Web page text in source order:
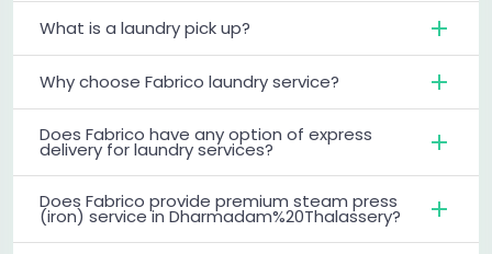
What is a laundry pick up?
Why choose Fabrico laundry service?
Does Fabrico have any option of express
delivery for laundry services?
Does Fabrico provide premium steam press
(iron) service in Dharmadam%20Thalassery?